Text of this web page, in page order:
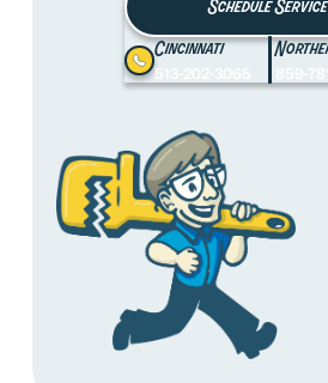
Schedule Service
Cincinnati
513-202-3065 859-